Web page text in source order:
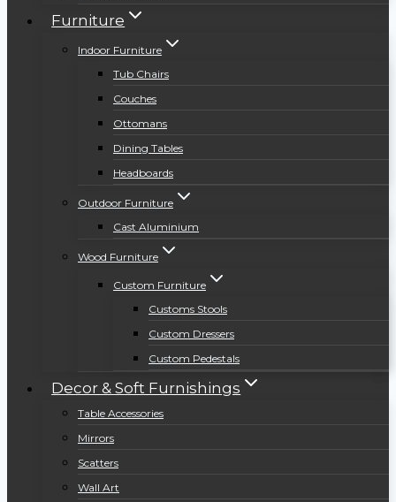
Furniture
Indoor Furniture
Tub Chairs
Couches
Ottomans
Dining Tables
Headboards
Outdoor Furniture
Cast Aluminium
Wood Furniture
Custom Furniture
Customs Stools
Custom Dressers
Custom Pedestals
Decor & Soft Furnishings
Table Accessories
Mirrors
Scatters
Wall Art